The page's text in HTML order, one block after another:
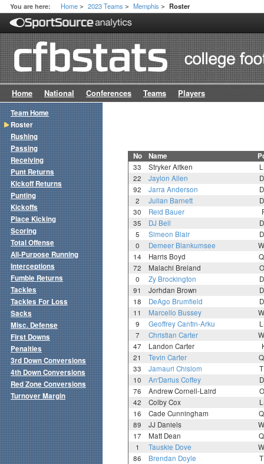
You are here: Home > 2023 Teams > Memphis > Roster
Home National Conferences Teams Players
No Name
33 Stryker Aitken
22
Jaylon Allen
92
Jarra Anderson
2
Julian Barnett
30
Reid Bauer
35
DJ Bell
5
Simeon Blair
0
Demeer Blankumsee
14
Harris Boyd
72
Malachi Breland
0
Zy Brockington
91
Jorhdan Brown
18
DeAgo Brumfield
11
Marcello Bussey
9
Geoffrey Cantin-Arku
7
Christian Carter
47
Landon Carter
21
Tevin Carter
33
Jamauri Chislom
10
An'Darius Coffey
76
Andrew Cornell-Laird
42
Colby Cox
16
Cade Cunningham
89
JJ Daniels
17
Matt Dean
1
Tauskie Dove
86
Brendan Doyle
Team Home
Roster
Rushing
Passing
Receiving
Punt Returns
Kickoff Returns
Punting
Kickoffs
Place Kicking
Scoring
Total Offense
All-Purpose Running
Interceptions
Fumble Returns
Tackles
Tackles For Loss
Sacks
Misc. Defense
First Downs
Penalties
3rd Down Conversions
4th Down Conversions
Red Zone Conversions
Turnover Margin